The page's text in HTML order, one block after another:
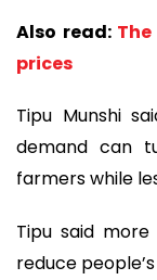
Also read:
prices
Tipu Munshi
demand can
farmers while
Tipu said
reduce